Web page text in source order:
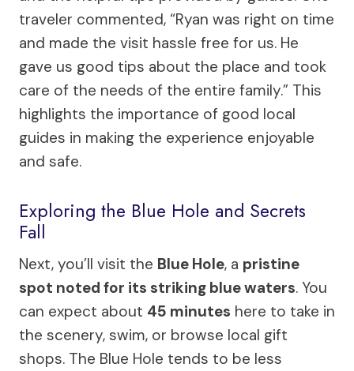
traveler commented, “Ryan was right on time
and made the visit hassle free for us. He
gave us good tips about the place and took
care of the needs of the entire family.” This
highlights the importance of good local
guides in making the experience enjoyable
and safe.
Exploring the Blue Hole and Secrets
Fall
Next, you’ll visit the Blue Hole, a pristine
spot noted for its striking blue waters. You
can expect about 45 minutes here to take in
the scenery, swim, or browse local gift
shops. The Blue Hole tends to be less